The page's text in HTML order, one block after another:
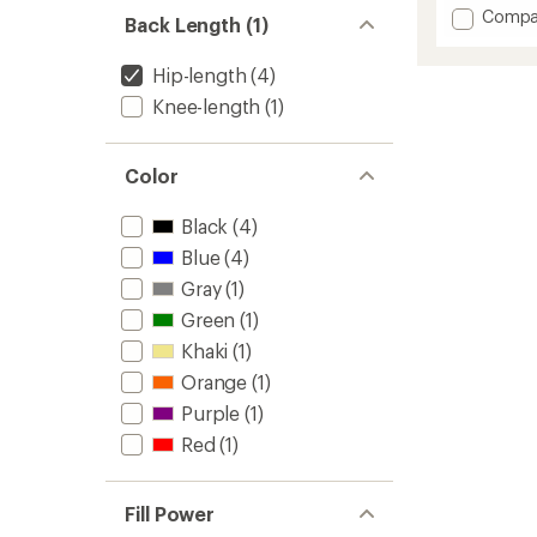
Back Length (1)
Hip-length (4)
Knee-length (1)
Color
Black (4)
Blue(4)
Gray(1)
Green (1)
Khaki (1)
Orange (1)
Purple (1)
Red (1)
Fill Power
of
Add